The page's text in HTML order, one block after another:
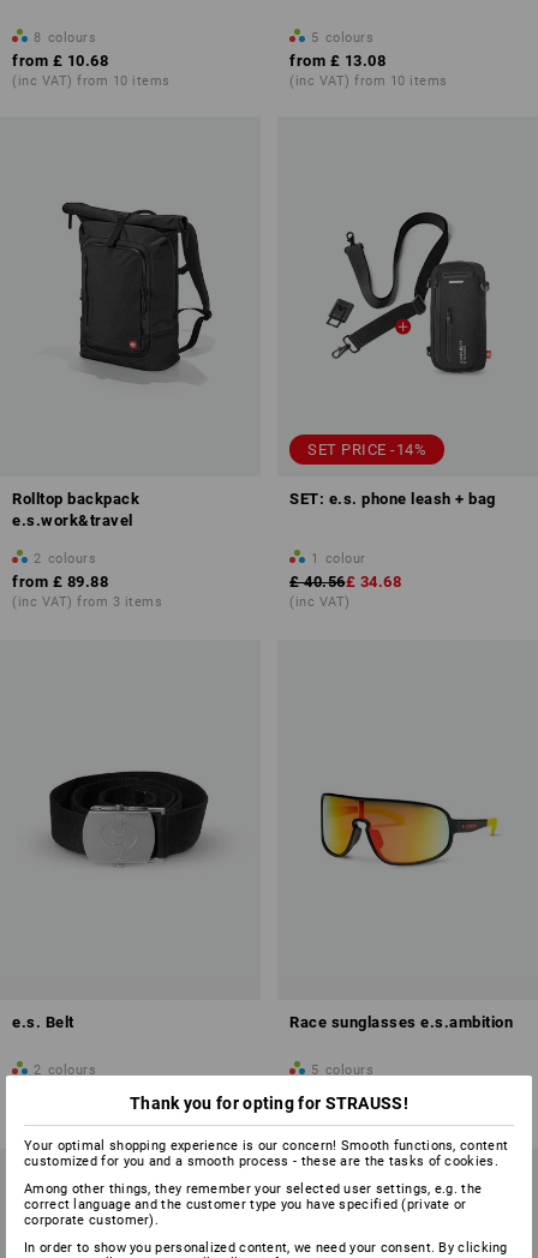
8 colours
from £ 10.68
(inc VAT) from 10 items
5 colours
from £ 13.08
(inc VAT) from 10 items
Rolltop backpack
e.s.work&travel
2 colours
from £ 89.88
(inc VAT) from 3 items
SET PRICE -14%
SET: e.s. phone leash + bag
1 colour
£ 40.56£ 34.68
(inc VAT)
e.s. Belt
2 colours
(inc VAT) from 5 items
Race sunglasses e.s.ambition
5 colours
from £ 20.28
(inc VAT) from 10 items
Thank you for opting for STRAUSS!
Your optimal shopping experience is our concern! Smooth functions, content
customized for you and a smooth process - these are the tasks of cookies.
Among other things, they remember your selected user settings, e.g. the
correct language and the customer type you have specified (private or
corporate customer).
In order to show you personalized content, we need your consent. By clicking